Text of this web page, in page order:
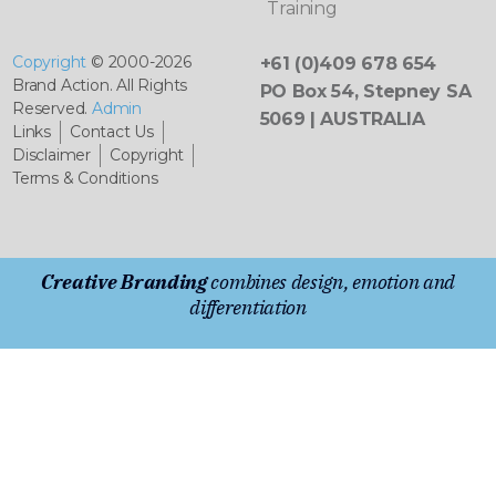
Training
Copyright © 2000-2026
Brand Action. All Rights
Reserved.Admin
Links
Contact Us
Disclaimer
Copyright
Terms & Conditions
+61 (0)409 678 654
PO Box 54, Stepney SA
5069 | AUSTRALIA
Creative Brandingcombines design, emotion and
differentiation